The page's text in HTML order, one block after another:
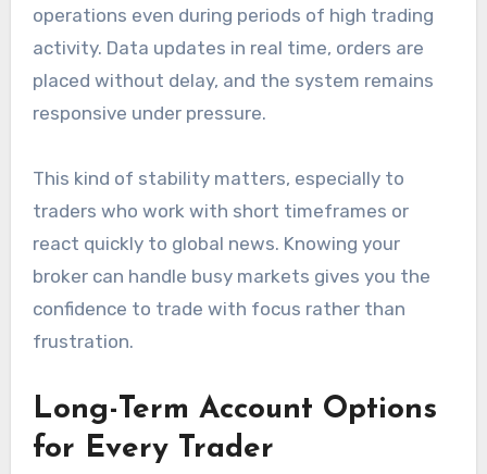
operations even during periods of high trading
activity. Data updates in real time, orders are
placed without delay, and the system remains
responsive under pressure.
This kind of stability matters, especially to
traders who work with short timeframes or
react quickly to global news. Knowing your
broker can handle busy markets gives you the
confidence to trade with focus rather than
frustration.
Long-Term Account Options
for Every Trader